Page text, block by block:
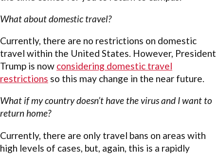
What about domestic travel?
Currently, there are no restrictions on domestic
travel within the United States. However, President
Trump is now considering domestic travel
restrictions so this may change in the near future.
What if my country doesn’t have the virus and I want to
return home?
Currently, there are only travel bans on areas with
high levels of cases, but, again, this is a rapidly